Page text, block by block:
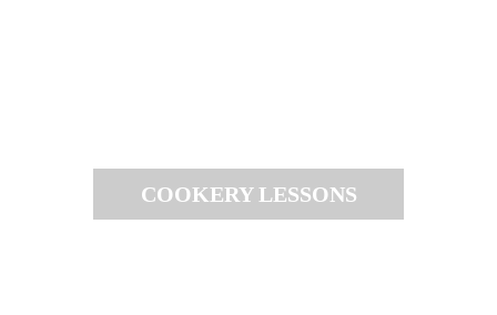
COOKERY LESSONS